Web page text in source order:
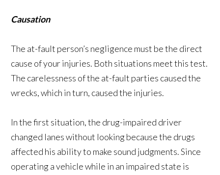
Causation
The at-fault person’s negligence must be the direct
cause of your injuries. Both situations meet this test.
The carelessness of the at-fault parties caused the
wrecks, which in turn, caused the injuries.
In the first situation, the drug-impaired driver
changed lanes without looking because the drugs
affected his ability to make sound judgments. Since
operating a vehicle while in an impaired state is